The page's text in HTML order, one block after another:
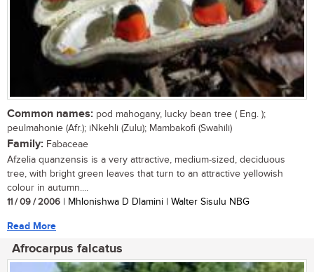
Common names: pod mahogany, lucky bean tree ( Eng. );
peulmahonie (Afr.); iNkehli (Zulu); Mambakofi (Swahili)
Family: Fabaceae
Afzelia quanzensis is a very attractive, medium-sized, deciduous
tree, with bright green leaves that turn to an attractive yellowish
colour in autumn....
11 / 09 / 2006 | Mhlonishwa D Dlamini | Walter Sisulu NBG
Read More
Afrocarpus falcatus